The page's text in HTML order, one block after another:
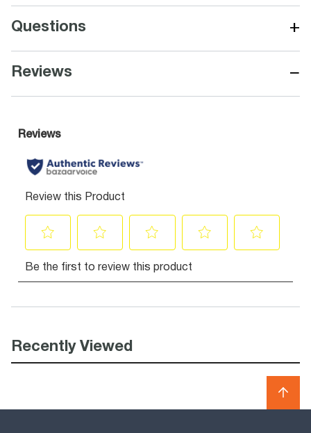
Questions +
Reviews −
Recently Viewed